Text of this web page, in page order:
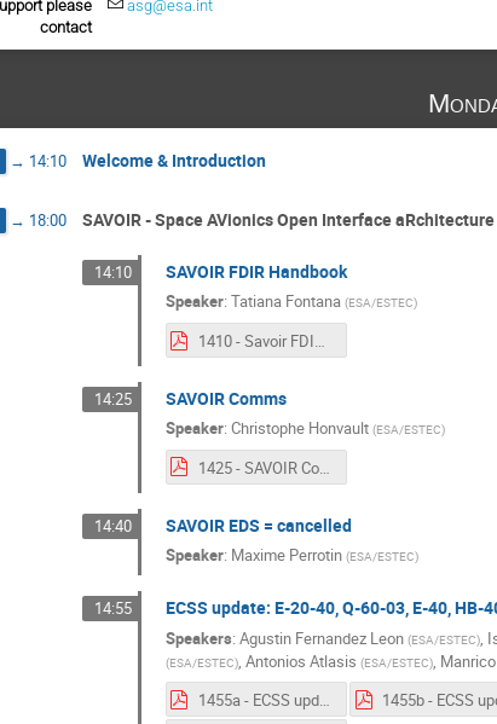
please
contact
asg@esa.int
→ 14:10 Welcome & Introduction
→ 18:00 SAVOIR - Space AVionics Open Interface aRchitecture
14:10 SAVOIR FDIR Handbook
Speaker: Tatiana Fontana (ESA/ESTEC)
1410 - Savoir FDIR Handbook.pdf
14:25 SAVOIR Comms
Speaker: Christophe Honvault (ESA/ESTEC)
1425 - SAVOIR Comms.pdf
14:40 SAVOIR EDS = cancelled
Speaker: Maxime Perrotin (ESA/ESTEC)
14:55 ECSS update: E-20-40, Q-60-03, E-40, HB-
Speakers: Agustin Fernandez Leon (ESA/ESTEC),
(ESA/ESTEC), Antonios Atlasis (ESA/ESTEC),
1455a - ECSS update - ECSS-E-ST-20-40C.pdf